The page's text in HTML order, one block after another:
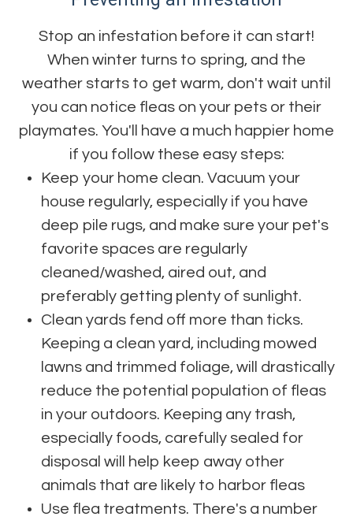
Stop an infestation before it can start!
When winter turns to spring, and the
weather starts to get warm, don't wait until
you can notice fleas on your pets or their
playmates. You'll have a much happier home
if you follow these easy steps:
Keep your home clean. Vacuum your
house regularly, especially if you have
deep pile rugs, and make sure your pet's
favorite spaces are regularly
cleaned/washed, aired out, and
preferably getting plenty of sunlight.
Clean yards fend off more than ticks.
Keeping a clean yard, including mowed
lawns and trimmed foliage, will drastically
reduce the potential population of fleas
in your outdoors. Keeping any trash,
especially foods, carefully sealed for
disposal will help keep away other
animals that are likely to harbor fleas
Use flea treatments. There's a number